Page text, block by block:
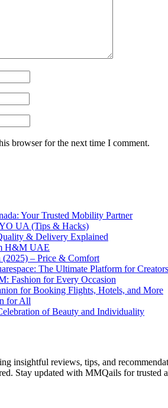
browser for the next time I comment.
Your Trusted Mobility Partner
UA (Tips & Hacks)
& Delivery Explained
H&M UAE
(2025) – Price & Comfort
The Ultimate Platform for
Fashion for Every Occasion
for Booking Flights, Hotels, and More
for All
of Beauty and Individuality
insightful reviews, tips, and
Stay updated with MMQails for trusted